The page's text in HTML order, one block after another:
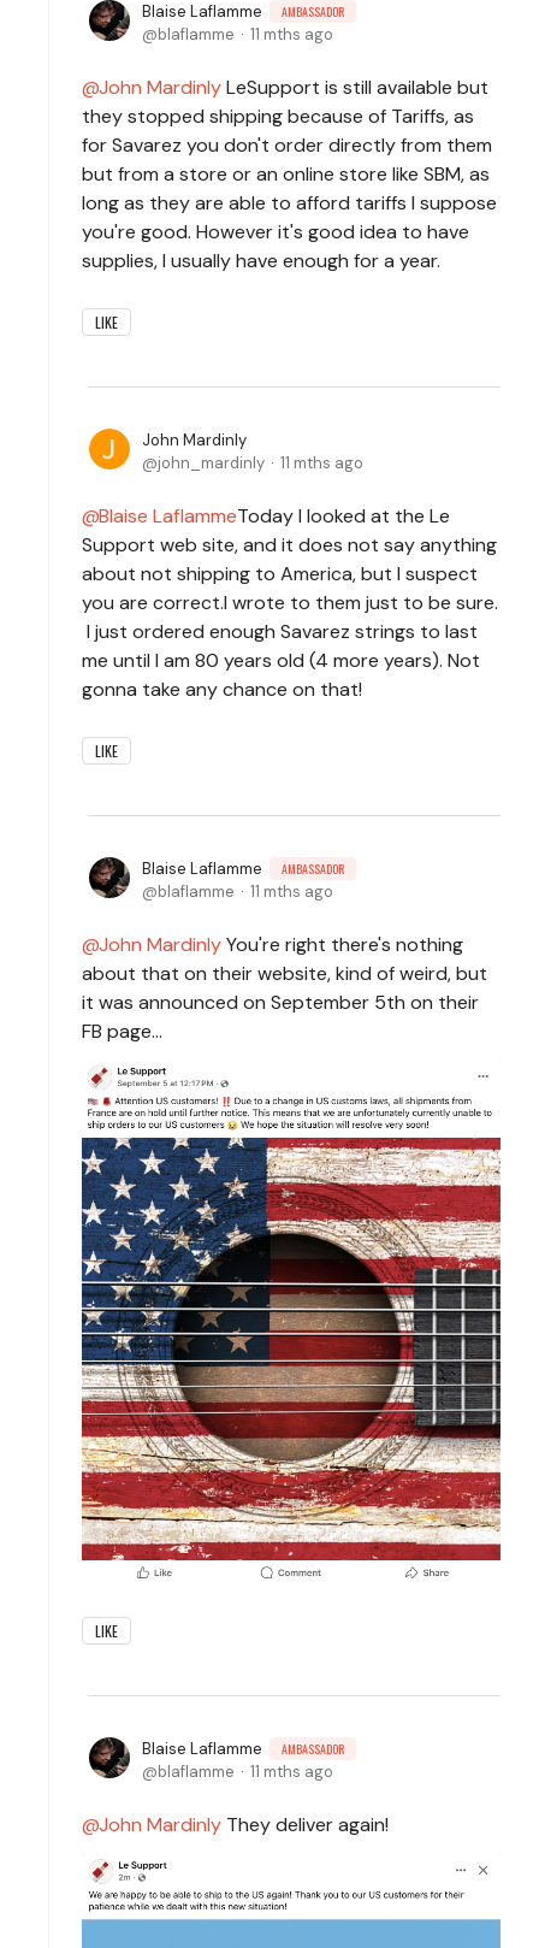
Blaise Laflamme AMBASSADOR
blaflamme 11 mths ago
John MardinlyLeSupport is still available but
they stopped shipping because of Tariffs, as
for Savarez you don't order directly from them
but from a store or an online store like SBM, as
long as they are able to afford tariffs I suppose
you're good. However it's good idea to have
supplies, I usually have enough for a year.
LIKE
John Mardinly
john_mardinly
11 mths ago
Blaise LaflammeToday I looked at the Le
Support web site, and it does not say anything
about not shipping to America, but I suspect
you are correct.I wrote to them just to be sure.
I just ordered enough Savarez strings to last
me until I am 80 years old (4 more years). Not
gonna take any chance on that!
LIKE
Blaise Laflamme AMBASSADOR
blaflamme 11 mths ago
John MardinlyYou're right there's nothing
about that on their website, kind of weird, but
it was announced on September 5th on their
FB page...
LIKE
Blaise Laflamme AMBASSADOR
blaflamme 11 mths ago
John Mardinly They deliver again!